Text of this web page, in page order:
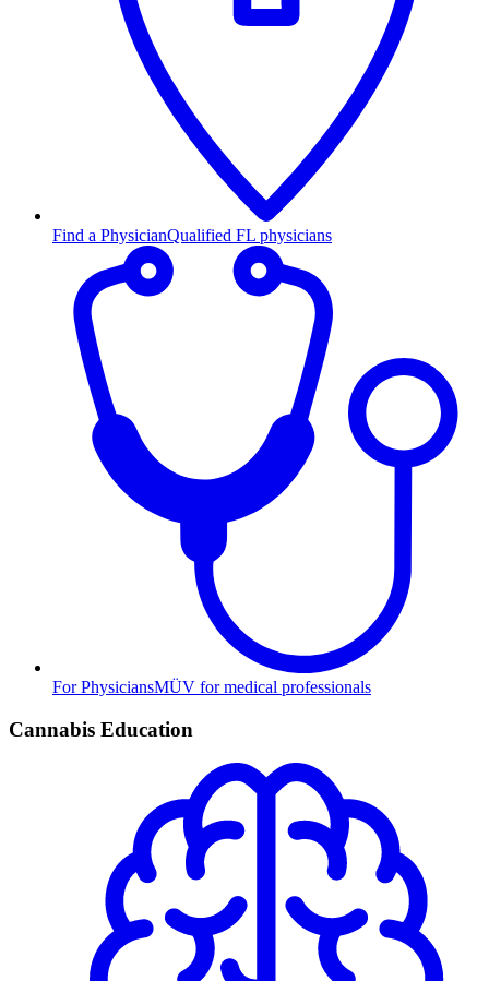
Find a PhysicianQualified FL physicians
For PhysiciansMÜV for medical professionals
Cannabis Education